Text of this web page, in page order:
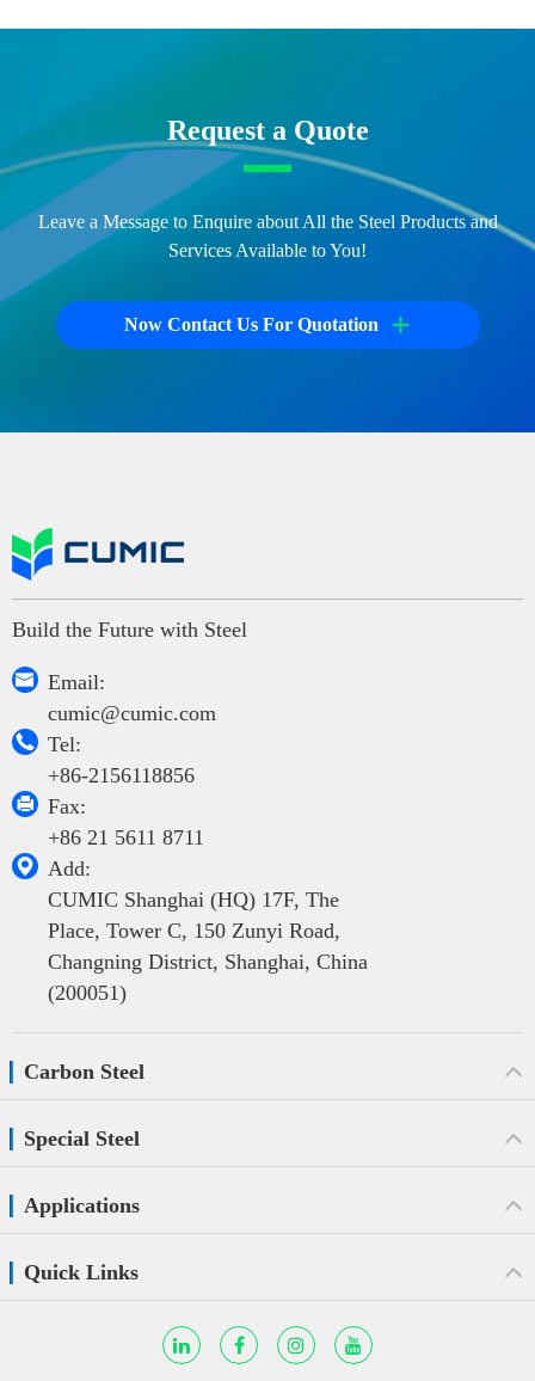
Request a Quote
Leave a Message to Enquire about All the Steel Products and
Services Available to You!
Now Contact Us For Quotation +
Build the Future with Steel

Email:
cumic@cumic.com

Tel:
+86-2156118856

Fax:
+86 21 5611 8711

Add:
CUMIC Shanghai (HQ) 17F, The
Place, Tower C, 150 Zunyi Road,
Changning District, Shanghai, China
(200051)
Carbon Steel
Special Steel
Applications
Quick Links